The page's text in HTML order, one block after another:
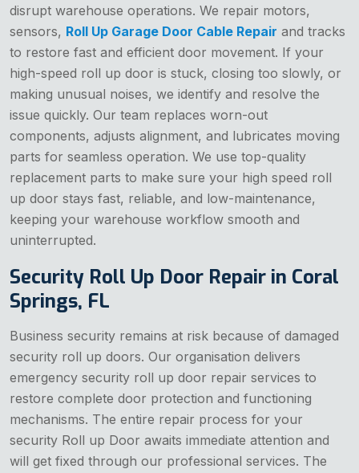
disrupt warehouse operations. We repair motors,
sensors, Roll Up Garage Door Cable Repair and tracks
to restore fast and efficient door movement. If your
high-speed roll up door is stuck, closing too slowly, or
making unusual noises, we identify and resolve the
issue quickly. Our team replaces worn-out
components, adjusts alignment, and lubricates moving
parts for seamless operation. We use top-quality
replacement parts to make sure your high speed roll
up door stays fast, reliable, and low-maintenance,
keeping your warehouse workflow smooth and
uninterrupted.
Security Roll Up Door Repair in Coral
Springs, FL
Business security remains at risk because of damaged
security roll up doors. Our organisation delivers
emergency security roll up door repair services to
restore complete door protection and functioning
mechanisms. The entire repair process for your
security Roll up Door awaits immediate attention and
will get fixed through our professional services. The